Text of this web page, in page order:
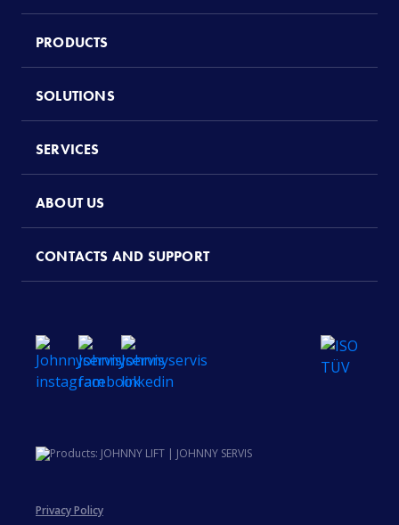
PRODUCTS
SOLUTIONS
SERVICES
ABOUT US
CONTACTS AND SUPPORT
Privacy Policy